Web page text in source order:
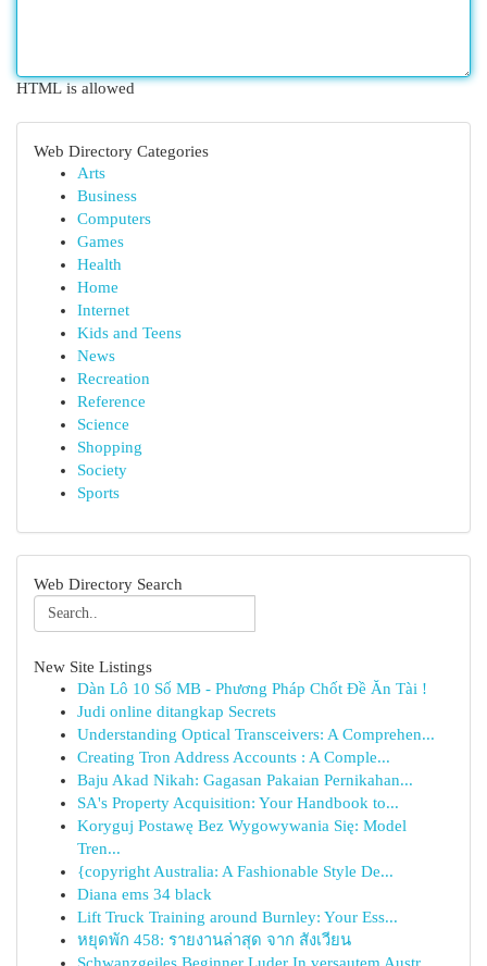
HTML is allowed
Web Directory Categories
Arts
Business
Computers
Games
Health
Home
Internet
Kids and Teens
News
Recreation
Reference
Science
Shopping
Society
Sports
Web Directory Search
New Site Listings
Dàn Lô 10 Số MB - Phương Pháp Chốt Đề Ăn Tài !
Judi online ditangkap Secrets
Understanding Optical Transceivers: A Comprehen...
Creating Tron Address Accounts : A Comple...
Baju Akad Nikah: Gagasan Pakaian Pernikahan...
SA's Property Acquisition: Your Handbook to...
Koryguj Postawę Bez Wygowywania Się: Model
Tren...
{copyright Australia: A Fashionable Style De...
Diana ems 34 black
Lift Truck Training around Burnley: Your Ess...
หยุดพัก 458: รายงานล่าสุด จาก สังเวียน